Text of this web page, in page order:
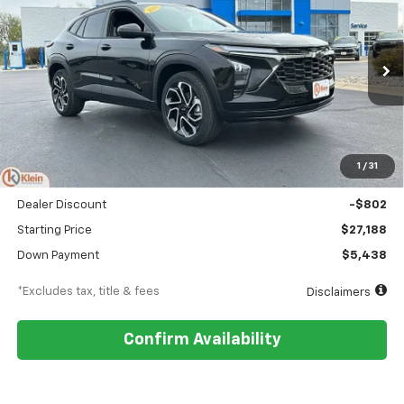
1 / 31
Special Offer
Price Drop
VIN:
KL77LJEP9TC145894 Stock:18150Model:1TU58
In Stock Ext. Int.
$323
/month
5.9%
APR
84
months
Less
MSRP $27,990
Documentation Fee $449
Dealer Discount -$802
Starting Price $27,188
Down Payment $5,438
*Excludes tax, title & fees Disclaimers
Confirm Availability